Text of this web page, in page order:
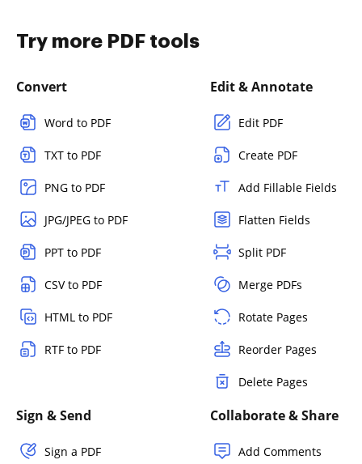
Try more PDF tools
Convert
Word to PDF
TXT to PDF
PNG to PDF
JPG/JPEG to PDF
PPT to PDF
CSV to PDF
HTML to PDF
RTF to PDF
Edit & Annotate
Edit PDF
Create PDF
Add Fillable Fields
Flatten Fields
Split PDF
Merge PDFs
Rotate Pages
Reorder Pages
Delete Pages
Sign & Send
Sign a PDF
Collaborate & Share
Add Comments